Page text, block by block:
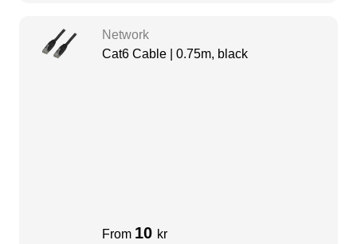
Network
Cat6 Cable | 0.75m, black
From 10 kr